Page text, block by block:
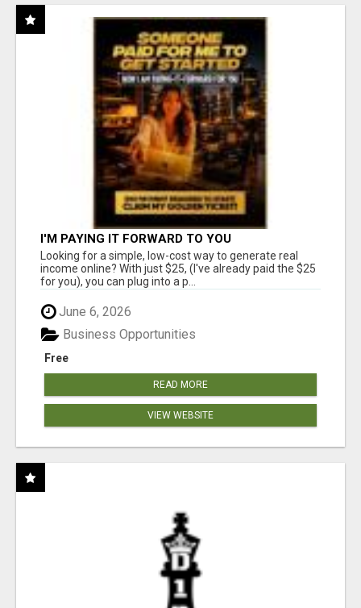
I'M PAYING IT FORWARD TO YOU
Looking for a simple, low-cost way to generate real
income online? With just $25, (I've already paid the $25
for you), you can plug into a p...
June 6, 2026
Free
Business Opportunities
READ MORE
VIEW WEBSITE